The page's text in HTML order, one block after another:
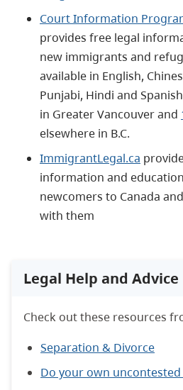
Court Information
provides free legal
new immigrants and
available in English,
Punjabi, Hindi and
in Greater Vancouver and
elsewhere in B.C.
ImmigrantLegal.ca
information and
newcomers to Canada
with them
Legal Help and Advice
Check out these resources
Separation & Divorce
Do your own